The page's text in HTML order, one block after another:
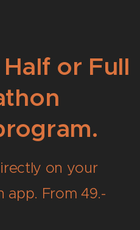
or Full
on your
app. From 49.-